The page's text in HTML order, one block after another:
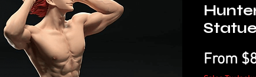
Statue
From